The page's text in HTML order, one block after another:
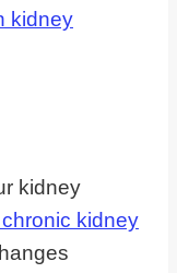
kidney
kidney
kidney